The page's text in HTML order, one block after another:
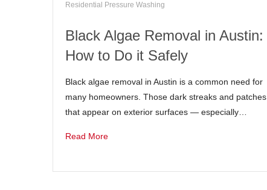
Residential Pressure Washing
Black Algae Removal in Austin:
How to Do it Safely
Black algae removal in Austin is a common need for
many homeowners. Those dark streaks and patches
that appear on exterior surfaces — especially…
Read More